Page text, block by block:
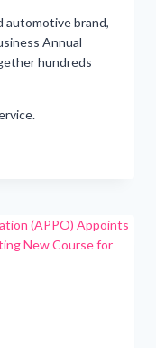
automotive brand,
Annual
hundreds